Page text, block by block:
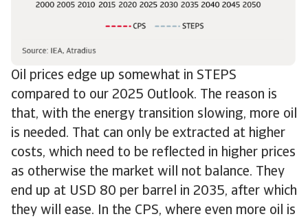
Oil prices edge up somewhat in STEPS
compared to our 2025 Outlook. The reason is
that, with the energy transition slowing, more oil
is needed. That can only be extracted at higher
costs, which need to be reflected in higher prices
as otherwise the market will not balance. They
end up at USD 80 per barrel in 2035, after which
they will ease. In the CPS, where even more oil is